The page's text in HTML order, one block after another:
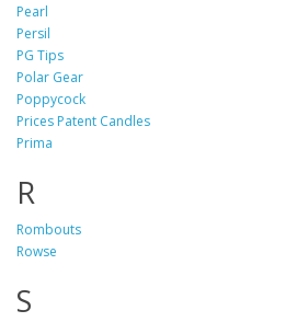
Pearl
Persil
PG Tips
Polar Gear
Poppycock
Prices Patent Candles
Prima
R
Rombouts
Rowse
S